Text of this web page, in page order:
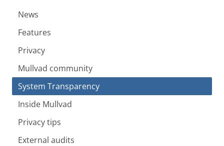
News
Features
Privacy
Mullvad community
System Transparency
Inside Mullvad
Privacy tips
External audits